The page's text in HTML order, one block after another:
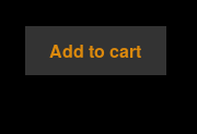
Vintage
Rhinestone
Add to cart